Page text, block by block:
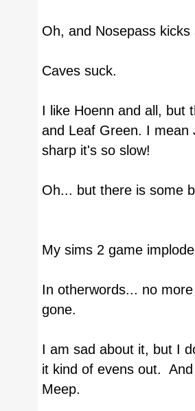
Oh, and Nosepass
Caves suck.
I like Hoenn and all, but
and Leaf Green. I
sharp it's so slow!
Oh... but there is some
My sims 2 game
In otherwords... no
gone.
I am sad about it, but I
it kind of evens out.
Meep.